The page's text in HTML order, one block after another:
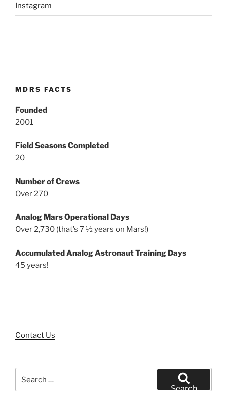
Instagram
MDRS FACTS
Founded
2001
Field Seasons Completed
20
Number of Crews
Over 270
Analog Mars Operational Days
Over 2,730 (that’s 7 ½ years on Mars!)
Accumulated Analog Astronaut Training Days
45 years!
Contact Us
for:
Search